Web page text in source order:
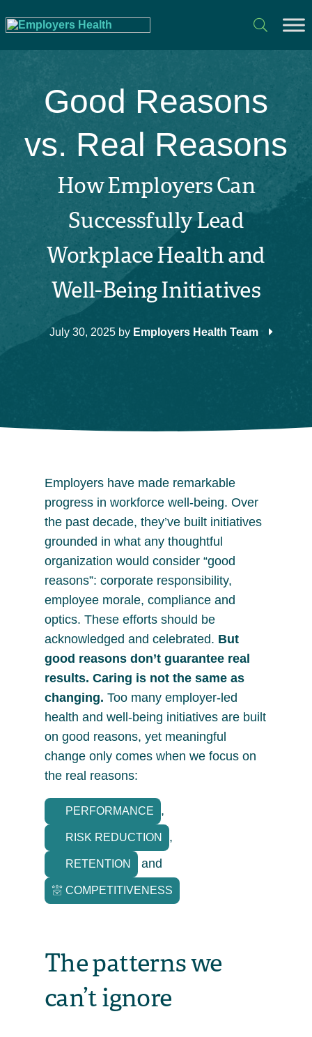
Good Reasons
vs. Real Reasons
How Employers Can
Successfully Lead
Workplace Health and
Well-Being Initiatives
July 30, 2025 by Employers Health Team
Employers have made remarkable
progress in workforce well-being. Over
the past decade, they’ve built initiatives
grounded in what any thoughtful
organization would consider “good
reasons”: corporate responsibility,
employee morale, compliance and
optics. These efforts should be
acknowledged and celebrated. But
good reasons don’t guarantee real
results. Caring is not the same as
changing. Too many employer-led
health and well-being initiatives are built
on good reasons, yet meaningful
change only comes when we focus on
the real reasons:
PERFORMANCE ,
RISK REDUCTION ,
RETENTION and
COMPETITIVENESS
The patterns we
can’t ignore